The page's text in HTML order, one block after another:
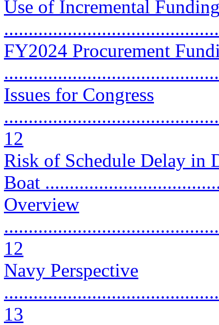
Use of Incremental
FY2024 Procurement
Issues for Congress
12
Risk of Schedule Delay in
Boat
Overview
12
Navy Perspective
13